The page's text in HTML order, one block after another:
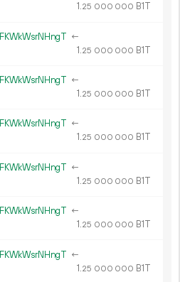
1.25 000 000 B1T
←
1.25 000 000 B1T
←
1.25 000 000 B1T
←
1.25 000 000 B1T
←
1.25 000 000 B1T
←
1.25 000 000 B1T
←
1.25 000 000 B1T